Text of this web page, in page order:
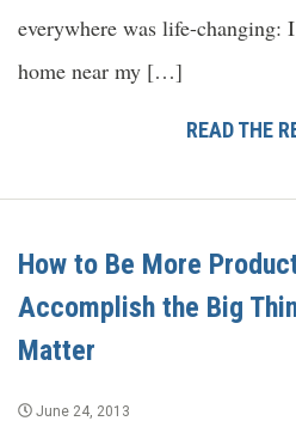
everywhere was life-changing:
home near my […]
READ THE
How to Be More
Accomplish the Big
Matter
June 24, 2013